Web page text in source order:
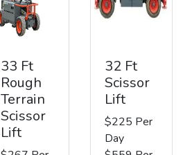
33 Ft
Rough
Terrain
Scissor
Lift
32 Ft
Scissor
Lift
$225 Per
Day